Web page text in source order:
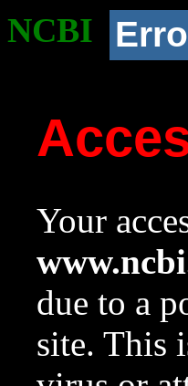
NCBI
Your
due to a
site. This